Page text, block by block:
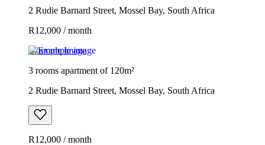
2 Rudie Barnard Street, Mossel Bay, South Africa
R12,000 / month
Example image
3 rooms apartment of 120m²
2 Rudie Barnard Street, Mossel Bay, South Africa
R12,000 / month